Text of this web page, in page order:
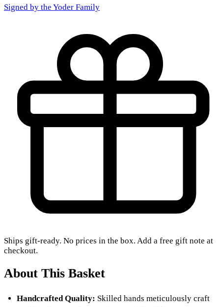
Signed by the Yoder Family
Ships gift-ready. No prices in the box. Add a free gift note at
checkout.
About This Basket
Handcrafted Quality: Skilled hands meticulously craft